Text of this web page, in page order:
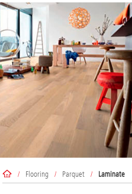
/ Flooring / Parquet / Laminate